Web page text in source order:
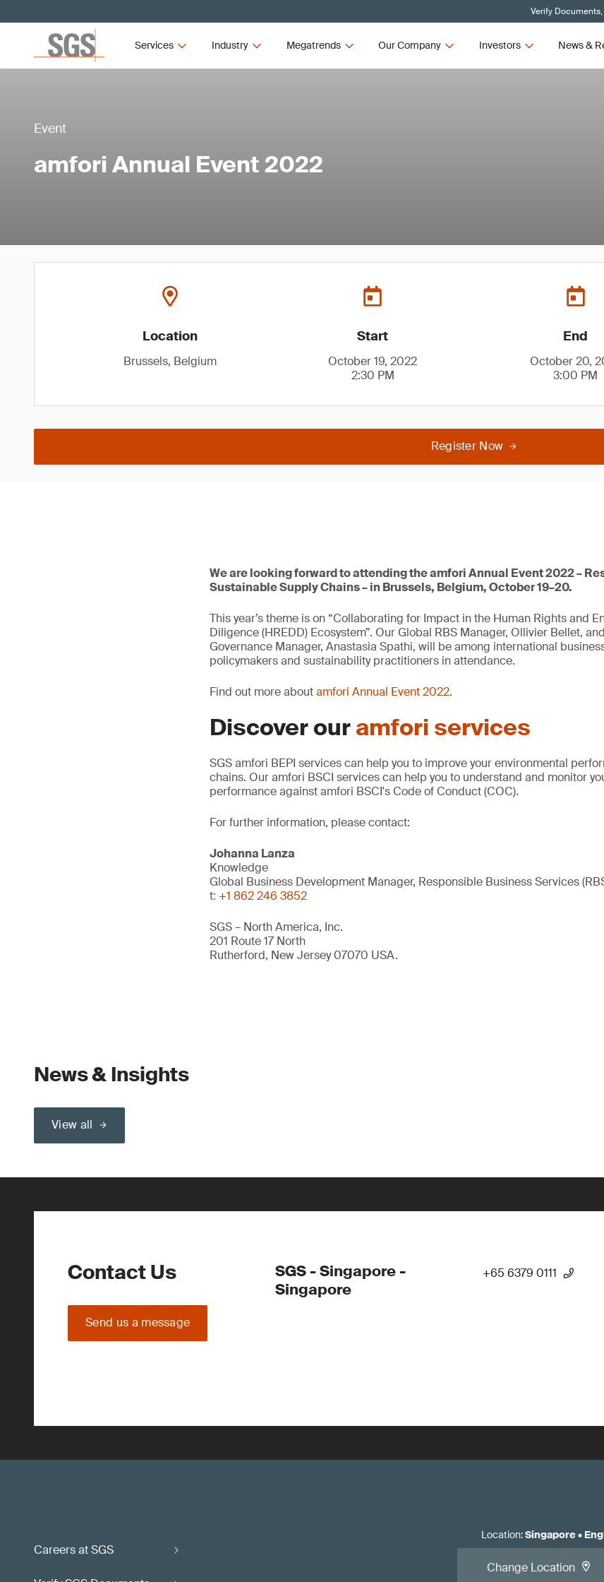
Verify
Services Industry Megatrends Our Company Investors News &
Event
amfori Annual Event 2022
Location
Brussels, Belgium
Start
October 19, 2022
2:30 PM
End
October 20,
3:00 PM
Register Now
We are looking forward to attending the amfori Annual Event 2022 –
Sustainable Supply Chains – in Brussels, Belgium, October 19–20.
This year’s theme is on “Collaborating for Impact in the Human Rights and
Diligence (HREDD) Ecosystem”. Our Global RBS Manager, Ollivier Bellet,
Governance Manager, Anastasia Spathi, will be among international
policymakers and sustainability practitioners in attendance.
Find out more aboutamfori Annual Event 2022.
Discover ouramfori services
SGS amfori BEPI services can help you to improve your environmental
chains. Our amfori BSCI services can help you to understand and monitor
performance against amfori BSCI's Code of Conduct (COC).
For further information, please contact:
Johanna Lanza
Knowledge
Global Business Development Manager, Responsible Business Services
t: +1 862 246 3852
SGS – North America, Inc.
201 Route 17 North
Rutherford, New Jersey 07070 USA.
News & Insights
View all
Contact Us
Send us a message
SGS - Singapore -
Singapore
+65 6379 0111
Careers at SGS
Location:Singapore•
Change Location